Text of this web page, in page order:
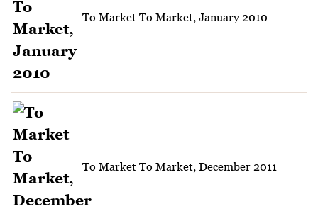
To Market To Market, January 2010
To Market To Market, December 2011